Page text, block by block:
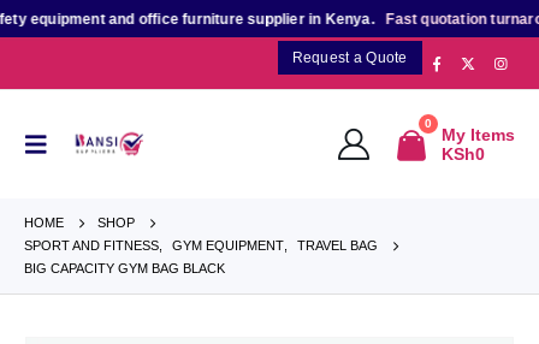
equipment and office furniture supplier in Kenya.Fast quotation
Request a Quote
0
My Items
KSh0
HOME
SHOP
SPORT AND FITNESS
GYM EQUIPMENT
TRAVEL BAG
BIG CAPACITY GYM BAG BLACK